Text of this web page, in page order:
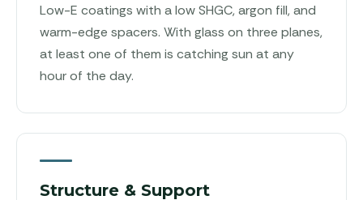
Low-E coatings with a low SHGC, argon fill, and
warm-edge spacers. With glass on three planes,
at least one of them is catching sun at any
hour of the day.
Structure & Support